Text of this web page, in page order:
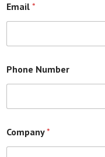
e
s
a
e
M
e
s
g
Email *
Phone Number
Company*